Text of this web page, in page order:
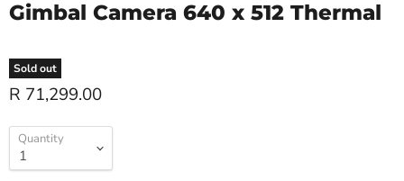
Gimbal Camera 640 x 512 Thermal
Sold out
R 71,299.00
Quantity